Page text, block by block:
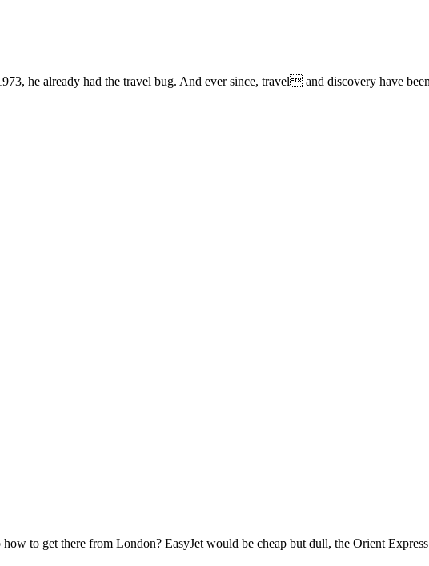
he already had the travel bug. And ever since, travel and discovery have
to get there from London? EasyJet would be cheap but dull, the Orient